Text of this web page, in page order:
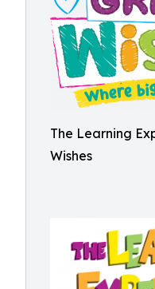
The Learning
Wishes